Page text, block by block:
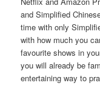
and Simplified
time with only
with how much you
favourite shows in
you will already be
entertaining way to